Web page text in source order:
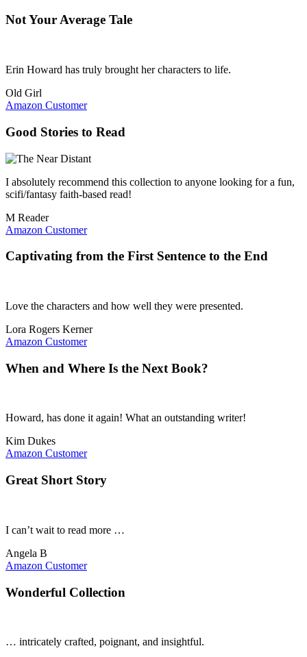
Not Your Average Tale
Erin Howard has truly brought her characters to life.
Old Girl
Amazon Customer
Good Stories to Read
I absolutely recommend this collection to anyone looking for a fun,
scifi/fantasy faith-based read!
M Reader
Amazon Customer
Captivating from the First Sentence to the End
Love the characters and how well they were presented.
Lora Rogers Kerner
Amazon Customer
When and Where Is the Next Book?
Howard, has done it again! What an outstanding writer!
Kim Dukes
Amazon Customer
Great Short Story
I can’t wait to read more …
Angela B
Amazon Customer
Wonderful Collection
… intricately crafted, poignant, and insightful.